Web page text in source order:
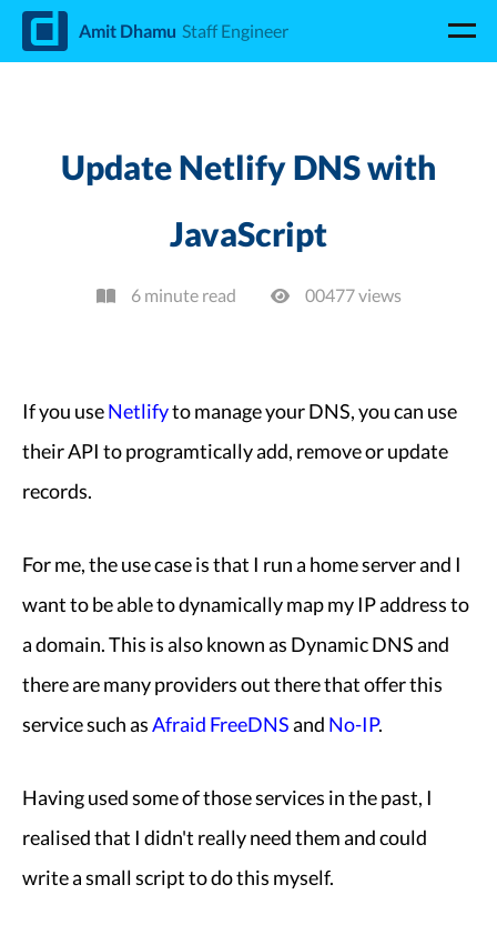
d Amit Dhamu Staff Engineer
Update Netlify DNS with
JavaScript
6 minute read 00477views
If you useNetlifyto manage your DNS, you can use
their API to programtically add, remove or update
records.
For me, the use case is that I run a home server and I
want to be able to dynamically map my IP address to
a domain. This is also known as Dynamic DNS and
there are many providers out there that offer this
service such asAfraid FreeDNSand No-IP.
Having used some of those services in the past, I
realised that I didn't really need them and could
write a small script to do this myself.